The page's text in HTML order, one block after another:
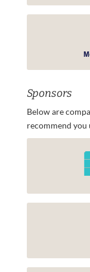
Sponsors
Below are
recommend you